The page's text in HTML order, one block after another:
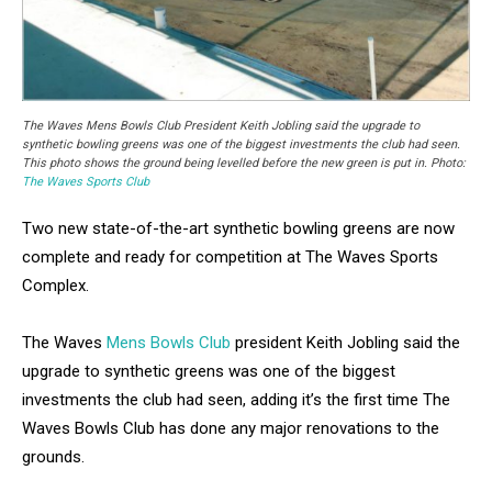
The Waves Mens Bowls Club President Keith Jobling said the upgrade to
synthetic bowling greens was one of the biggest investments the club had seen.
This photo shows the ground being levelled before the new green is put in. Photo:
The Waves Sports Club
Two new state-of-the-art synthetic bowling greens are now
complete and ready for competition at The Waves Sports
Complex.
The Waves Mens Bowls Club president Keith Jobling said the
upgrade to synthetic greens was one of the biggest
investments the club had seen, adding it’s the first time The
Waves Bowls Club has done any major renovations to the
grounds.